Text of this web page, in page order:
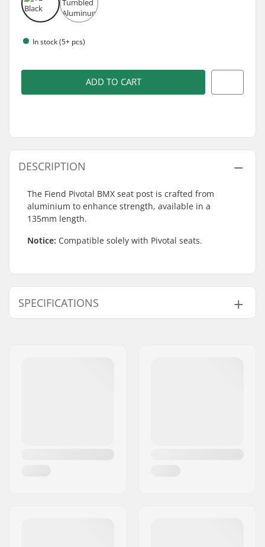
In stock (5+ pcs)
ADD TO CART
DESCRIPTION
The Fiend Pivotal BMX seat post is crafted from
aluminium to enhance strength, available in a
135mm length.
Notice: Compatible solely with Pivotal seats.
SPECIFICATIONS